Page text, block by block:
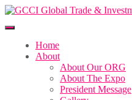
Home
About
About Our ORG
About The Expo
President Message